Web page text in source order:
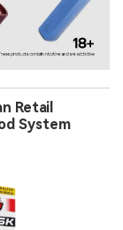
Retail
System